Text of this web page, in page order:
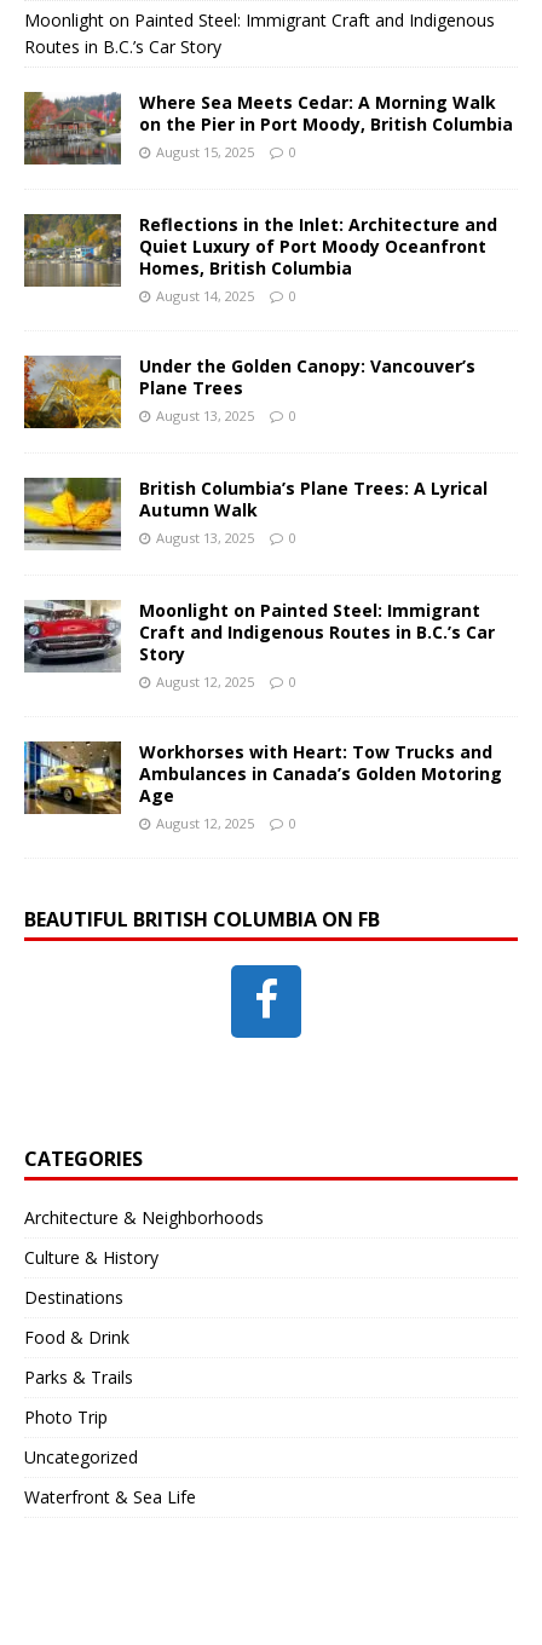
Moonlight on Painted Steel: Immigrant Craft and Indigenous
Routes in B.C.’s Car Story
Where Sea Meets Cedar: A Morning Walk
on the Pier in Port Moody, British Columbia
August 15, 2025 0
Reflections in the Inlet: Architecture and
Quiet Luxury of Port Moody Oceanfront
Homes, British Columbia
August 14, 2025 0
Under the Golden Canopy: Vancouver’s
Plane Trees
August 13, 2025 0
British Columbia’s Plane Trees: A Lyrical
Autumn Walk
August 13, 2025 0
Moonlight on Painted Steel: Immigrant
Craft and Indigenous Routes in B.C.’s Car
Story
August 12, 2025 0
Workhorses with Heart: Tow Trucks and
Ambulances in Canada’s Golden Motoring
Age
August 12, 2025 0
BEAUTIFUL BRITISH COLUMBIA ON FB
CATEGORIES
Architecture & Neighborhoods
Culture & History
Destinations
Food & Drink
Parks & Trails
Photo Trip
Uncategorized
Waterfront & Sea Life